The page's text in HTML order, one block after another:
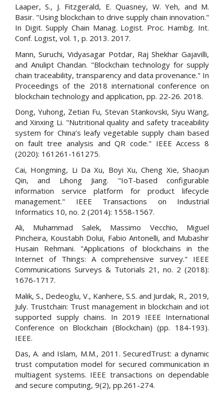
Laaper, S., J. Fitzgerald, E. Quasney, W. Yeh, and M.
Basir. "Using blockchain to drive supply chain innovation."
In Digit. Supply Chain Manag. Logist. Proc. Hambg. Int.
Conf. Logist, vol. 1, p. 2013. 2017.
Mann, Suruchi, Vidyasagar Potdar, Raj Shekhar Gajavilli,
and Anulipt Chandan. "Blockchain technology for supply
chain traceability, transparency and data provenance." In
Proceedings of the 2018 international conference on
blockchain technology and application, pp. 22-26. 2018.
Dong, Yuhong, Zetian Fu, Stevan Stankovski, Siyu Wang,
and Xinxing Li. "Nutritional quality and safety traceability
system for China’s leafy vegetable supply chain based
on fault tree analysis and QR code." IEEE Access 8
(2020): 161261-161275.
Cai, Hongming, Li Da Xu, Boyi Xu, Cheng Xie, Shaojun
Qin, and Lihong Jiang. "IoT-based configurable
information service platform for product lifecycle
management." IEEE Transactions on Industrial
Informatics 10, no. 2 (2014): 1558-1567.
Ali, Muhammad Salek, Massimo Vecchio, Miguel
Pincheira, Koustabh Dolui, Fabio Antonelli, and Mubashir
Husain Rehmani. "Applications of blockchains in the
Internet of Things: A comprehensive survey." IEEE
Communications Surveys & Tutorials 21, no. 2 (2018):
1676-1717.
Malik, S., Dedeoglu, V., Kanhere, S.S. and Jurdak, R., 2019,
July. Trustchain: Trust management in blockchain and iot
supported supply chains. In 2019 IEEE International
Conference on Blockchain (Blockchain) (pp. 184-193).
IEEE.
Das, A. and Islam, M.M., 2011. SecuredTrust: a dynamic
trust computation model for secured communication in
multiagent systems. IEEE transactions on dependable
and secure computing, 9(2), pp.261-274.